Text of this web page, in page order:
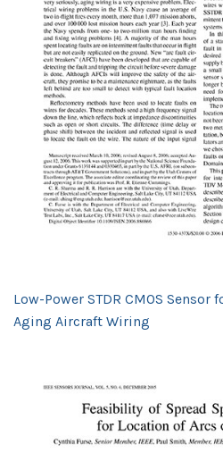
Low-Power STDR CMOS
Aging Aircraft Wiring